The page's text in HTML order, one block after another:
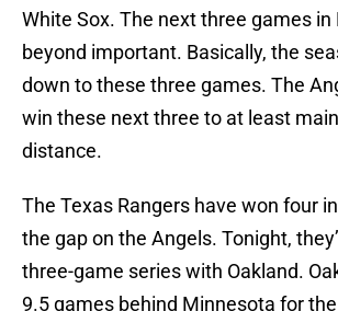
White Sox. The next three games in
beyond important. Basically, the
down to these three games. The
win these next three to at least
distance.
The Texas Rangers have won four
the gap on the Angels. Tonight,
three-game series with Oakland.
9.5 games behind Minnesota for